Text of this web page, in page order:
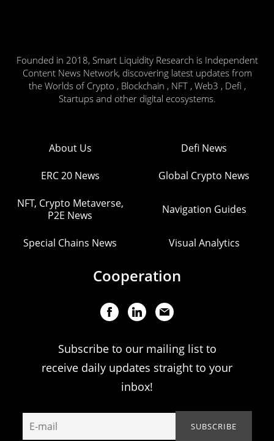
Founded in 2018, Smart Liquidity Research is Independent
Content News Network, discovering latest updates from
the Worlds of Crypto , Blockchain , NFT , Web3 , Defi ,
Startups and other digital ecosystems.
About Us Defi News
ERC 20 News Global Crypto News
NFT, Crypto Metaverse,
P2E News
Navigation Guides
Special Chains News Visual Analytics
Cooperation
Subscribe to our mailing list to
receive daily updates straight to your
inbox!